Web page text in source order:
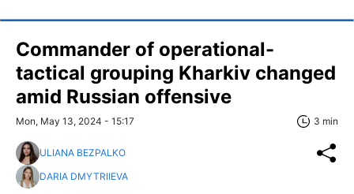
Commander of operational-
tactical grouping Kharkiv changed
amid Russian offensive
Mon, May 13, 2024 - 15:17 3 min
ULIANA BEZPALKO
DARIA DMYTRIIEVA